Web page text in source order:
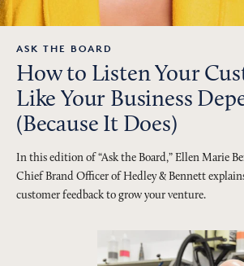
ASK THE BOARD
How to Listen Your
Like Your Business
(Because It Does)
In this edition of “Ask the Board,” Ellen Marie
Chief Brand Officer of Hedley & Bennett
customer feedback to grow your venture.